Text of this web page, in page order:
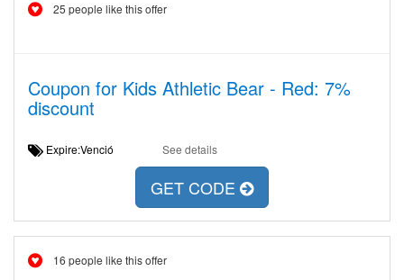
25 people like this offer
Coupon for Kids Athletic Bear - Red: 7%
discount
Expire:Venció See details
GET CODE
16 people like this offer